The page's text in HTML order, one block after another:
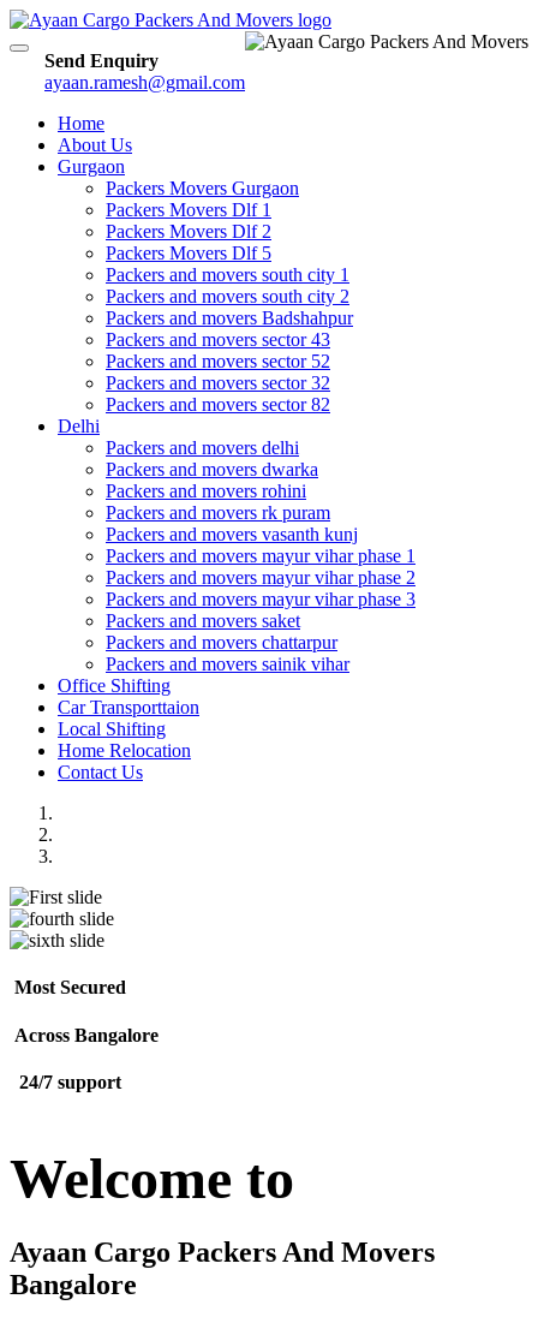
Send Enquiry
ayaan.ramesh@gmail.com
Toggle
Home
About Us
Gurgaon
Packers Movers Gurgaon
Packers Movers Dlf 1
Packers Movers Dlf 2
Packers Movers Dlf 5
Packers and movers south city 1
Packers and movers south city 2
Packers and movers Badshahpur
Packers and movers sector 43
Packers and movers sector 52
Packers and movers sector 32
Packers and movers sector 82
Delhi
Packers and movers delhi
Packers and movers dwarka
Packers and movers rohini
Packers and movers rk puram
Packers and movers vasanth kunj
Packers and movers mayur vihar phase 1
Packers and movers mayur vihar phase 2
Packers and movers mayur vihar phase 3
Packers and movers saket
Packers and movers chattarpur
Packers and movers sainik vihar
Office Shifting
Car Transporttaion
Local Shifting
Home Relocation
Contact Us
Most Secured
Across Bangalore
24/7 support
Welcome to
Ayaan Cargo Packers And Movers
Bangalore